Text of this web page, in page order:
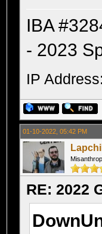
IBA
- 2023
IP
01-10-2022, 05:42 PM
RE: 2022